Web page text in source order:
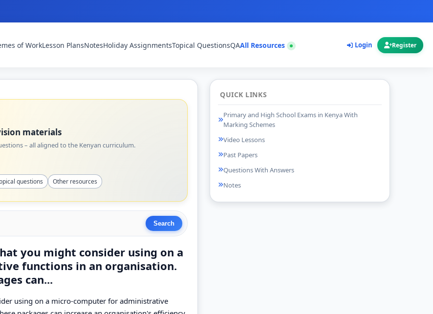
of WorkLesson PlansNotesHoliday AssignmentsTopical QuestionsQAAll Resources Login Register
materials
– all aligned to the Kenyan curriculum.
questions Other resources
you might consider using on a
functions in an organisation.
can...
using on a micro-computer for administrative
QUICK LINKS
Primary and High School Exams in Kenya With
Marking Schemes
Video Lessons
Past Papers
Questions With Answers
Notes